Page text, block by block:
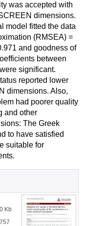
was accepted with
dimensions.
model fitted the data
(RMSEA) =
and goodness of
between
significant.
reported lower
dimensions. Also,
had poorer quality
and other
The Greek
to have satisfied
suitable for
Kb